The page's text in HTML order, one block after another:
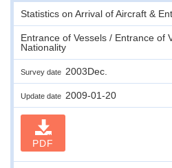
Statistics on Arrival of Aircraft &
Entrance of Vessels / Entrance of
Nationality
Survey date 2003Dec.
Update date 2009-01-20
PDF